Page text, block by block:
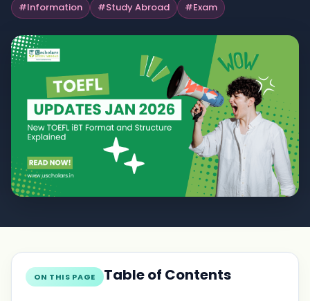
#Information #Study Abroad #Exam
ON THIS PAGE Table of Contents